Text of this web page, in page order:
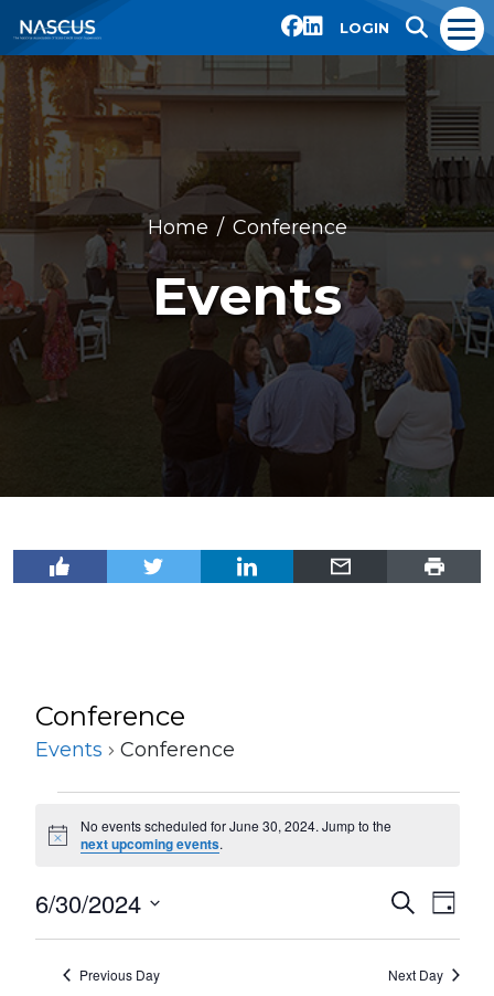
LOGIN
Home Conference
Events
Conference
Events Conference
for
30,
2024
Notice
No events scheduled for June 30, 2024. Jump to the
next upcoming events.
Events
Search
and
Search
Day
6/30/2024
Previous Day Next Day